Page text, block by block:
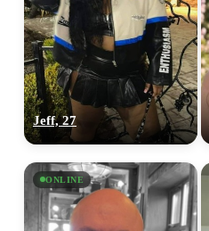
Jeff, 27
ONLINE